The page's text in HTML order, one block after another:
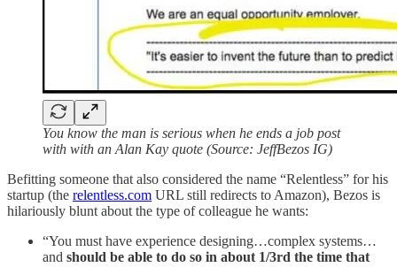
You know the man is serious when he ends a job post
with with an Alan Kay quote (Source: JeffBezos IG)
Befitting someone that also considered the name “Relentless” for his
startup (the relentless.com URL still redirects to Amazon), Bezos is
hilariously blunt about the type of colleague he wants:
“You must have experience designing…complex systems…
and should be able to do so in about 1/3rd the time that